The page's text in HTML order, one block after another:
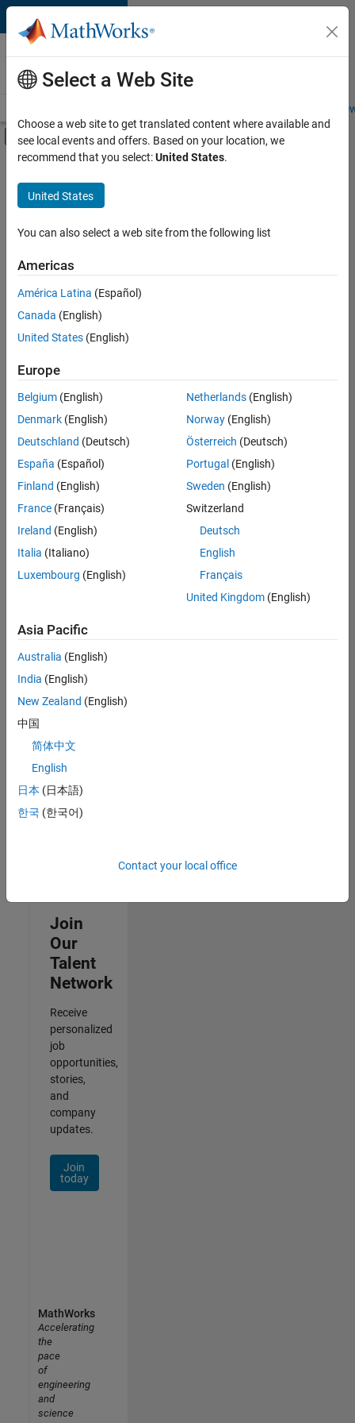
Skip to content
Careers at
MathWorks
Students and
Off-Canvas Navigation Menu Toggle
Main Content
Currently,
are
no
positions
on
your
search
criteria.
Consider
your
search
or
see
jobs.
If
you
don’t
find
any
that
qualifications,
join
Talent
Network
to
receive
updates
on
new
job
opportunities.
Join
Our
Talent
Network
Receive
personalized
job
opportunities,
stories,
and
company
updates.
Join
today
Select a Web Site
Choose a web site to get translated content where available and
see local events and offers. Based on your location, we
recommend that you select:United States.
United States
You can also select a web site from the following list
Americas
América Latina (Español)
Canada (English)
United States (English)
Europe
Belgium (English)
Denmark (English)
Deutschland (Deutsch)
España (Español)
Finland (English)
France (Français)
Ireland (English)
Italia (Italiano)
Luxembourg (English)
Netherlands(English)
Norway(English)
Österreich (Deutsch)
Portugal (English)
Sweden (English)
Switzerland
Deutsch
English
Français
United Kingdom(English)
Asia Pacific
Australia (English)
India (English)
New Zealand (English)
中国
简体中文
English
日本 (日本語)
한국 (한국어)
Contact your local office
MathWorks
Accelerating
the
pace
of
engineering
and
science